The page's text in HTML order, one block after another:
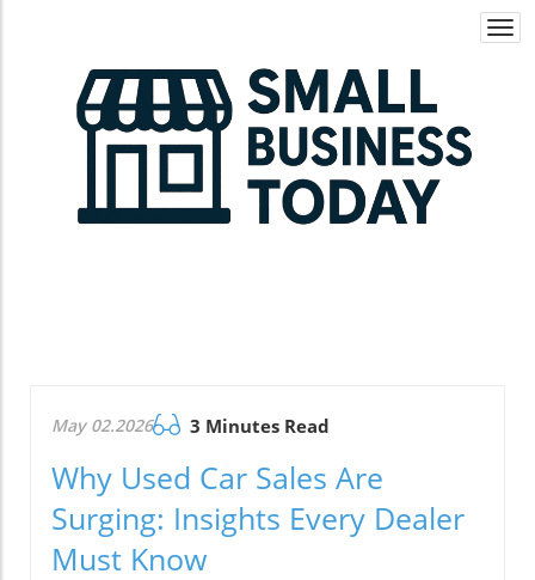
May 02.2026 3 Minutes Read
Why Used Car Sales Are
Surging: Insights Every Dealer
Must Know